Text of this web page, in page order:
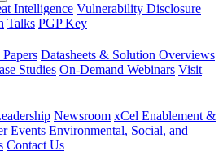
Intelligence Vulnerability Disclosure
Talks PGP Key
Datasheets & Solution Overviews
Studies On-Demand Webinars Visit
Newsroom xCel Enablement &
Events Environmental, Social, and
Contact Us